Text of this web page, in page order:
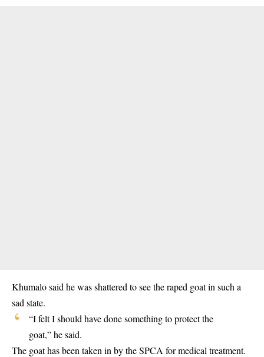
Khumalo said he was shattered to see the raped goat in such a
sad state.
“I felt I should have done something to protect the
goat,” he said.
The goat has been taken in by the SPCA for medical treatment.